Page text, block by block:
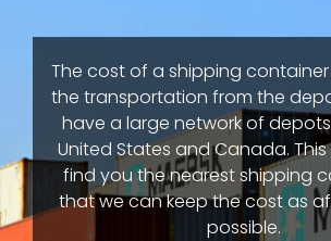
The cost of a shipping
the transportation from the
have a large network of
United States and Canada.
find you the nearest shipping
that we can keep the cost as
possible.